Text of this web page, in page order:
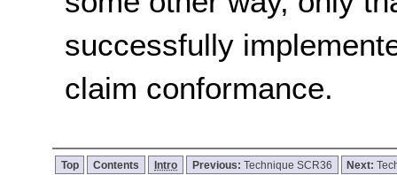
successfully
claim conformance.
Top Contents Intro Previous: Technique SCR36 Next: